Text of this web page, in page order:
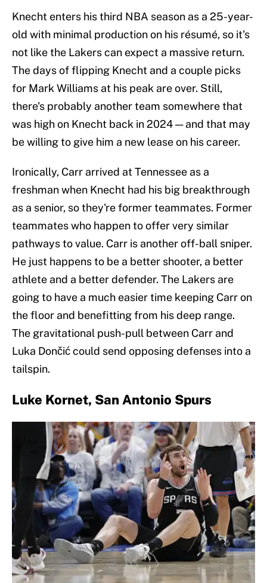
Knecht enters his third NBA season as a 25-year-
old with minimal production on his résumé, so it's
not like the Lakers can expect a massive return.
The days of flipping Knecht and a couple picks
for Mark Williams at his peak are over. Still,
there's probably another team somewhere that
was high on Knecht back in 2024 — and that may
be willing to give him a new lease on his career.
Ironically, Carr arrived at Tennessee as a
freshman when Knecht had his big breakthrough
as a senior, so they're former teammates. Former
teammates who happen to offer very similar
pathways to value. Carr is another off-ball sniper.
He just happens to be a better shooter, a better
athlete and a better defender. The Lakers are
going to have a much easier time keeping Carr on
the floor and benefitting from his deep range.
The gravitational push-pull between Carr and
Luka Dončić could send opposing defenses into a
tailspin.
Luke Kornet, San Antonio Spurs